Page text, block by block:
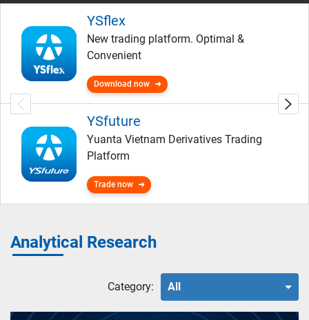
YSflex
New trading platform. Optimal &
Convenient
Download now
YSfuture
Yuanta Vietnam Derivatives Trading
Platform
Trade now
Analytical Research
Category: All